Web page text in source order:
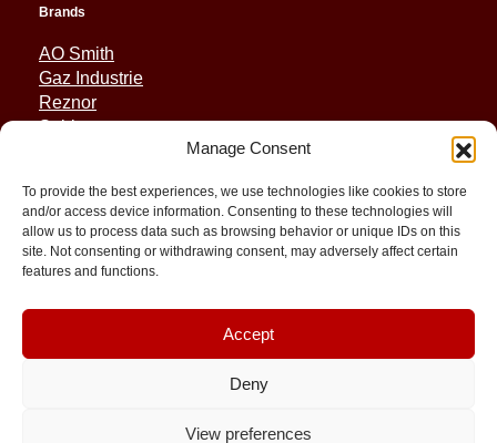
Manage Consent
To provide the best experiences, we use technologies like cookies to store
and/or access device information. Consenting to these technologies will
allow us to process data such as browsing behavior or unique IDs on this
site. Not consenting or withdrawing consent, may adversely affect certain
features and functions.
Accept
Deny
View preferences
Brands
AO Smith
Gaz Industrie
Reznor
Sabiana
Quick Links
Spares
Applications
About